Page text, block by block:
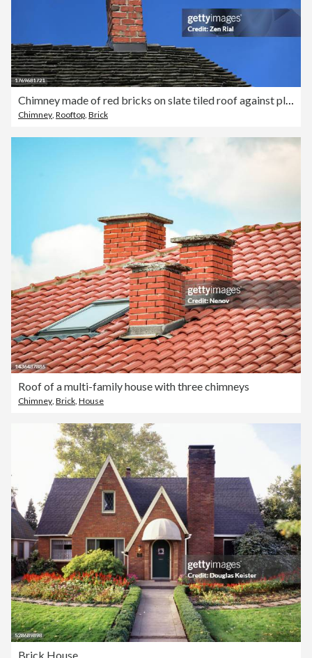
Chimney made of red bricks on slate tiled roof against plain blue sky
Chimney, Rooftop, Brick
Roof of a multi-family house with three chimneys
Chimney Brick House
Brick House